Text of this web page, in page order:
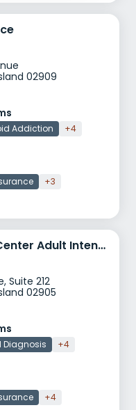
02909
Addiction +4
+3
The Providence Center Adult Intensive Outpatient Services
Suite 212
02905
Diagnosis +4
+4